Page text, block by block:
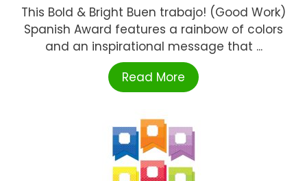
This Bold & Bright Buen trabajo! (Good Work)
Spanish Award features a rainbow of colors
and an inspirational message that ...
Read More